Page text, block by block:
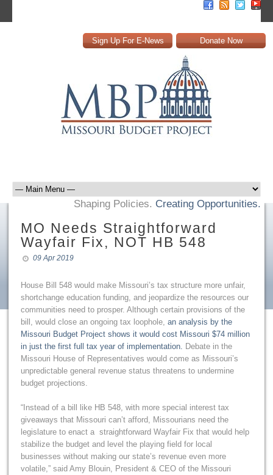
Sign Up For E-News Donate Now
Shaping Policies. Creating Opportunities.
MO Needs Straightforward
Wayfair Fix, NOT HB 548
09 Apr 2019
House Bill 548 would make Missouri’s tax structure more unfair,
shortchange education funding, and jeopardize the resources our
communities need to prosper. Although certain provisions of the
bill, would close an ongoing tax loophole, an analysis by the
Missouri Budget Project shows it would cost Missouri $74 million
in just the first full tax year of implementation. Debate in the
Missouri House of Representatives would come as Missouri’s
unpredictable general revenue status threatens to undermine
budget projections.
“Instead of a bill like HB 548, with more special interest tax
giveaways that Missouri can’t afford, Missourians need the
legislature to enact a straightforward Wayfair Fix that would help
stabilize the budget and level the playing field for local
businesses without making our state’s revenue even more
volatile,” said Amy Blouin, President & CEO of the Missouri